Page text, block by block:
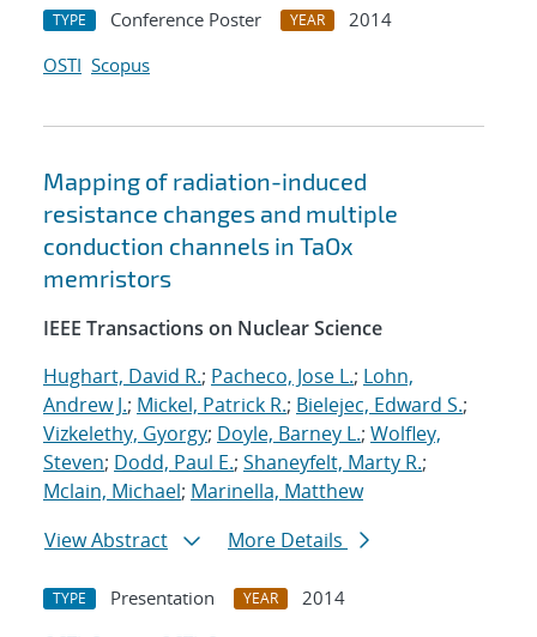
TYPE Conference Poster YEAR
2014
OSTI Scopus
Mapping of radiation-induced
resistance changes and multiple
conduction channels in TaOx
memristors
IEEE Transactions on Nuclear Science
Hughart, David R.; Pacheco, Jose L.; Lohn,
Andrew J.; Mickel, Patrick R.; Bielejec, Edward S.;
Vizkelethy, Gyorgy; Doyle, Barney L.; Wolfley,
Steven; Dodd, Paul E.; Shaneyfelt, Marty R.;
Mclain, Michael; Marinella, Matthew
View Abstract
More Details
TYPE Presentation YEAR
2014